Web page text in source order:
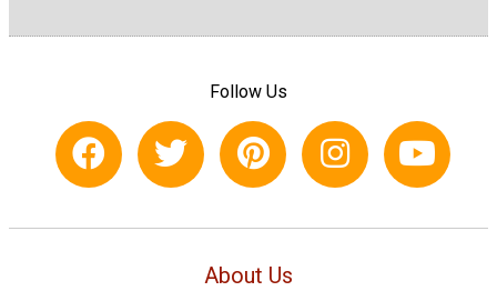
Follow Us
About Us